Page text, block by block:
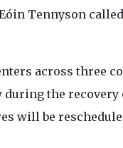
Tennyson
across three
the recovery
will be